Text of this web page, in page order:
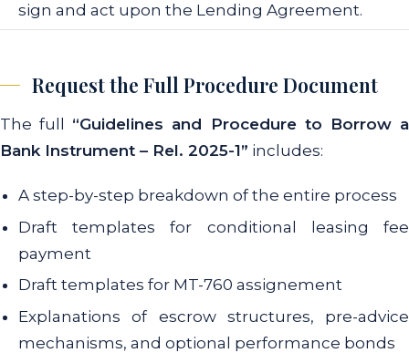
sign and act upon the Lending Agreement.
Request the Full Procedure Document
The full “Guidelines and Procedure to Borrow a
Bank Instrument – Rel. 2025-1” includes:
A step-by-step breakdown of the entire process
Draft templates for conditional leasing fee
payment
Draft templates for MT-760 assignement
Explanations of escrow structures, pre-advice
mechanisms, and optional performance bonds